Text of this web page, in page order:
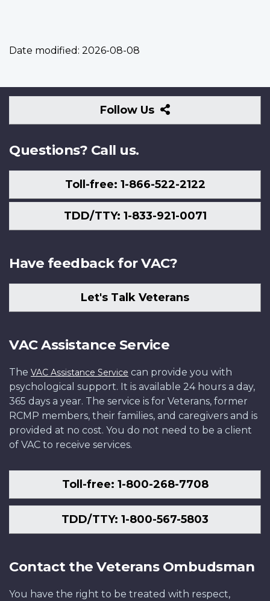
Date modified: 2026-08-08
Follow Us
Follow
Us
Questions? Call us.
Toll-free: 1-866-522-2122
TDD/TTY: 1-833-921-0071
Have feedback for VAC?
Let's Talk Veterans
VAC Assistance Service
The VAC Assistance Service can provide you with
psychological support. It is available 24 hours a day,
365 days a year. The service is for Veterans, former
RCMP members, their families, and caregivers and is
provided at no cost. You do not need to be a client
of VAC to receive services.
Toll-free: 1-800-268-7708
TDD/TTY: 1-800-567-5803
Contact the Veterans Ombudsman
You have the right to be treated with respect,